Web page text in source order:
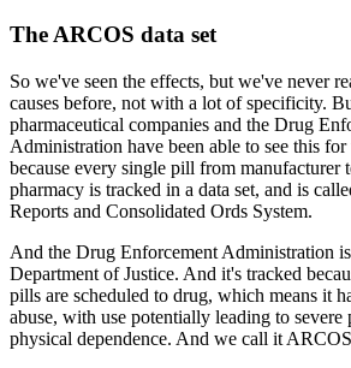
The ARCOS data set
So we've seen the effects, but we've never
causes before, not with a lot of specificity.
pharmaceutical companies and the Drug
Administration have been able to see this
because every single pill from manufacturer
pharmacy is tracked in a data set, and is
Reports and Consolidated Ords System.
And the Drug Enforcement Administration
Department of Justice. And it's tracked
pills are scheduled to drug, which means it
abuse, with use potentially leading to severe
physical dependence. And we call it